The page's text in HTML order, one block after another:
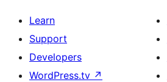
Learn
Support
Developers
WordPress.tv ↗